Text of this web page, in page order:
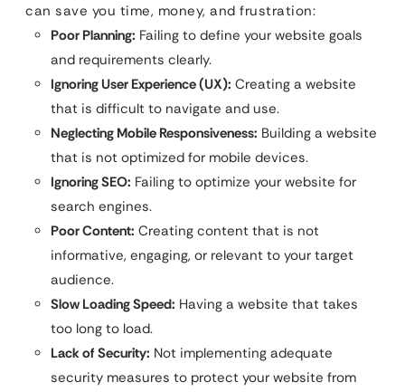
can save you time, money, and frustration:
Poor Planning: Failing to define your website goals
and requirements clearly.
Ignoring User Experience (UX): Creating a website
that is difficult to navigate and use.
Neglecting Mobile Responsiveness: Building a website
that is not optimized for mobile devices.
Ignoring SEO: Failing to optimize your website for
search engines.
Poor Content: Creating content that is not
informative, engaging, or relevant to your target
audience.
Slow Loading Speed: Having a website that takes
too long to load.
Lack of Security: Not implementing adequate
security measures to protect your website from